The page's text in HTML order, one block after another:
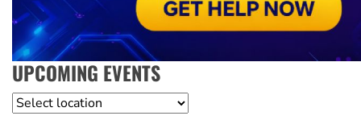
UPCOMING EVENTS
Location